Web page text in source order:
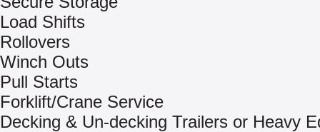
Load Shifts
Rollovers
Winch Outs
Pull Starts
Forklift/Crane Service
Decking & Un-decking Trailers or Heavy